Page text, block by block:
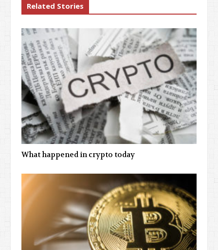
Related Stories
What happened in crypto today